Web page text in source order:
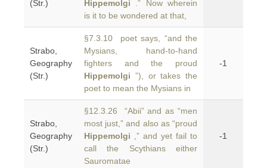
(Str.)
Hippemolgi .” Now wherein
is it to be wondered at that,
Strabo,
Geography
(Str.)
§7.3.10 poet says, “and the
Mysians, hand-to-hand
fighters and the proud
Hippemolgi ”), or takes the
poet to mean the Mysians in
-1
Strabo,
Geography
(Str.)
§12.3.26 “Abii” and as “men
most just,” and also as “proud
Hippemolgi ,” and yet fail to
call the Scythians either
Sauromatae
-1